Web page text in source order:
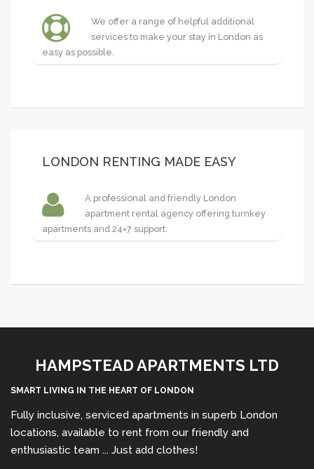
We offer a range of helpful additional
services to make your stay in London as
easy as possible.
LONDON RENTING MADE EASY
A professional and friendly London
apartment rental agency offering turnkey
apartments and 24×7 support.
HAMPSTEAD APARTMENTS LTD
SMART LIVING IN THE HEART OF LONDON
Fully inclusive, serviced apartments in superb London
locations, available to rent from our friendly and
enthusiastic team ... Just add clothes!